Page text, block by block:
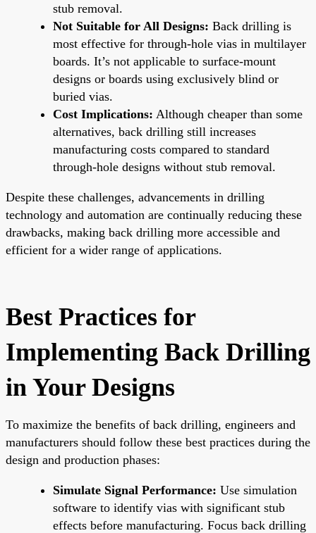
stub removal.
Not Suitable for All Designs: Back drilling is
most effective for through-hole vias in multilayer
boards. It’s not applicable to surface-mount
designs or boards using exclusively blind or
buried vias.
Cost Implications: Although cheaper than some
alternatives, back drilling still increases
manufacturing costs compared to standard
through-hole designs without stub removal.
Despite these challenges, advancements in drilling
technology and automation are continually reducing these
drawbacks, making back drilling more accessible and
efficient for a wider range of applications.
Best Practices for
Implementing Back Drilling
in Your Designs
To maximize the benefits of back drilling, engineers and
manufacturers should follow these best practices during the
design and production phases:
Simulate Signal Performance: Use simulation
software to identify vias with significant stub
effects before manufacturing. Focus back drilling